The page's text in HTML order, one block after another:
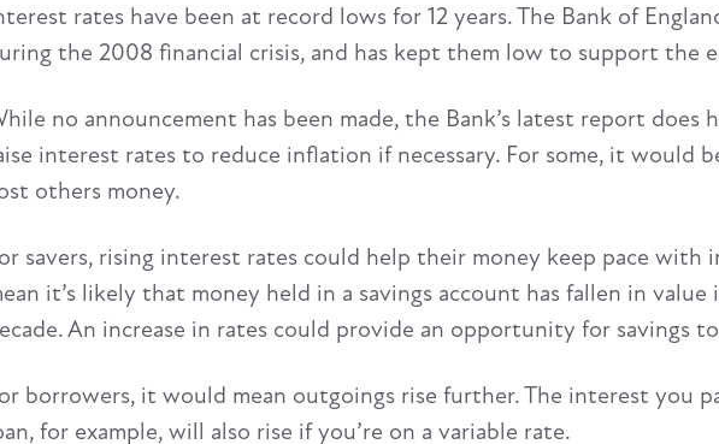
rates have been at record lows for 12 years. The Bank of
the 2008 financial crisis, and has kept them low to support the
no announcement has been made, the Bank’s latest report
interest rates to reduce inflation if necessary. For some, it would
others money.
savers, rising interest rates could help their money keep pace
it’s likely that money held in a savings account has fallen in
An increase in rates could provide an opportunity for savings
borrowers, it would mean outgoings rise further. The interest you
for example, will also rise if you’re on a variable rate.